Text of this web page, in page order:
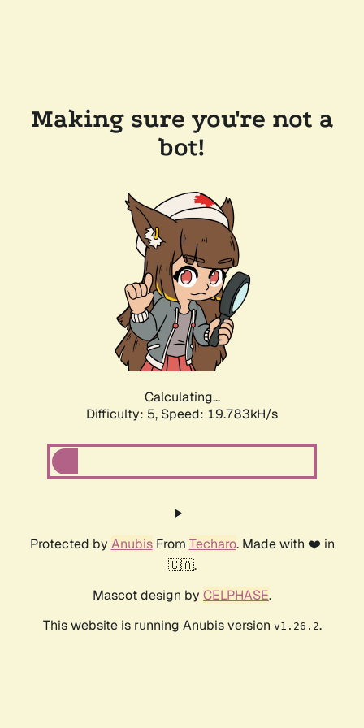
Making sure you're not a
bot!
Calculating...
Difficulty: 5, Speed: 19.783kH/s
Protected by AnubisFrom Techaro. Made with ❤️ in
🇨🇦.
Mascot design by CELPHASE.
This website is running Anubis version v1.26.2.